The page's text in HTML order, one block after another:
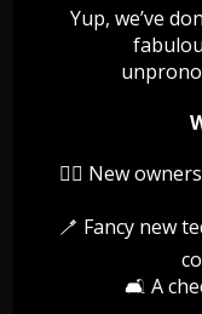
health is also
perspective. It
healthy. If the
Forever
Any changes to
Yup, we’ve
👯‍♀️ New
🪥 Fancy new
🛋️ A